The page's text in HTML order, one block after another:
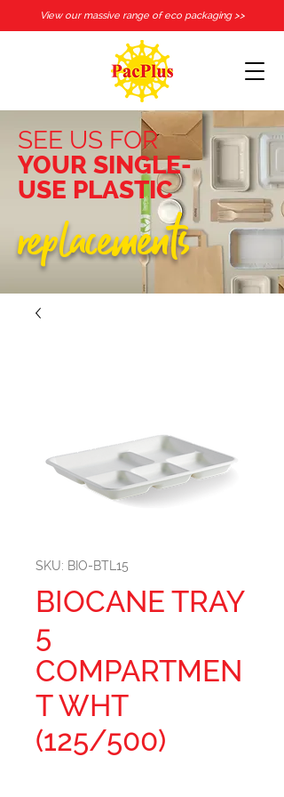
View our massive range of eco packaging >>
SEE US FOR
YOUR SINGLE-
USE PLASTIC
replacements
SKU: BIO-BTL15
BIOCANE TRAY
5
COMPARTMEN
T WHT
(125/500)